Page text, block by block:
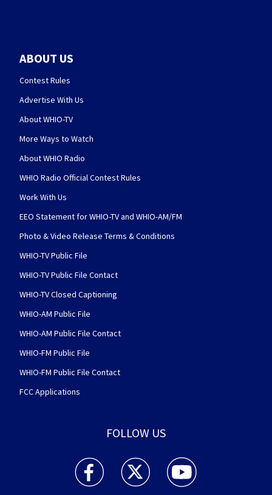
ABOUT US
Contest Rules
Advertise With Us
About WHIO-TV
More Ways to Watch
About WHIO Radio
WHIO Radio Official Contest Rules
Work With Us
EEO Statement for WHIO-TV and WHIO-AM/FM
Photo & Video Release Terms & Conditions
WHIO-TV Public File
WHIO-TV Public File Contact
WHIO-TV Closed Captioning
WHIO-AM Public File
WHIO-AM Public File Contact
WHIO-FM Public File
WHIO-FM Public File Contact
FCC Applications
FOLLOW US
WHIO TV 7 and WHIO Radio facebook
WHIO TV 7 and WHIO Radio twitter
WHIO TV 7 and WHIO